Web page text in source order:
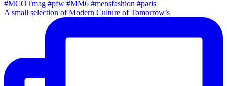
A small selection of Modern Culture of Tomorrow’s